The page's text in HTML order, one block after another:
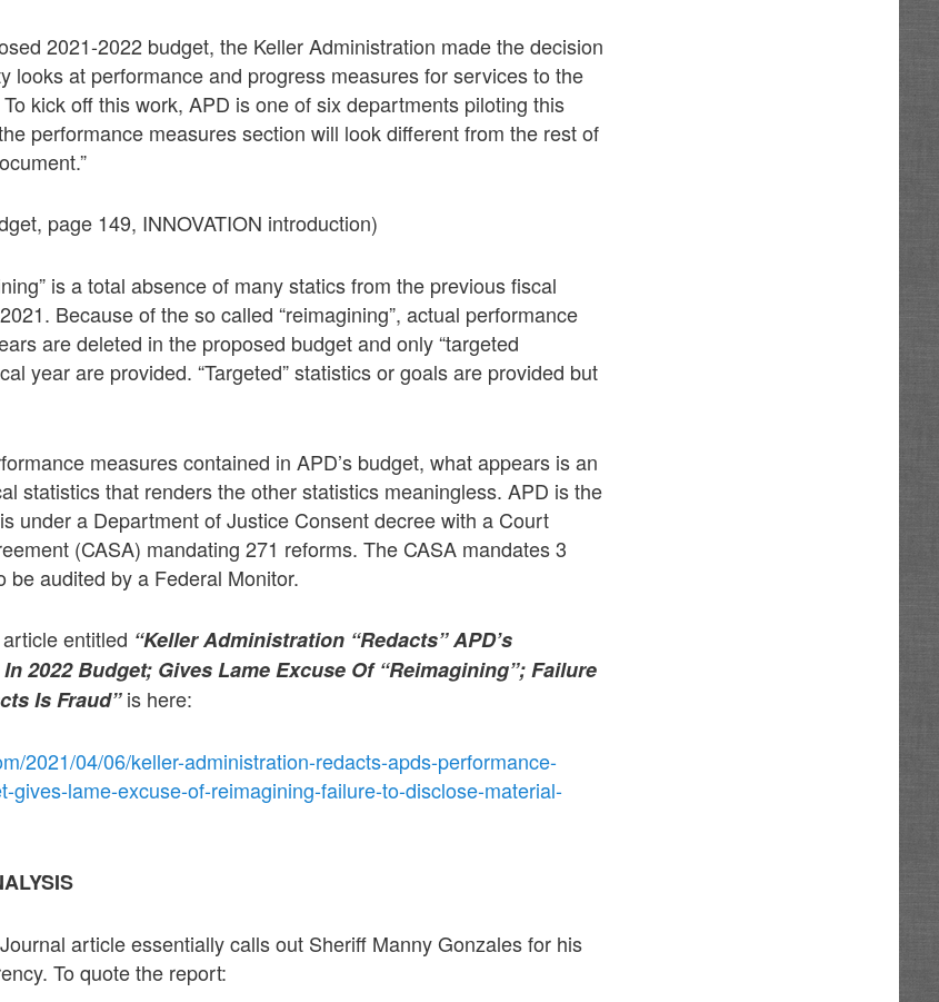
2021-2022 budget, the Keller Administration made the decision
looks at performance and progress measures for services to the
kick off this work, APD is one of six departments piloting this
performance measures section will look different from the rest of
page 149, INNOVATION introduction)
is a total absence of many statics from the previous fiscal
Because of the so called “reimagining”, actual performance
are deleted in the proposed budget and only “targeted
year are provided. “Targeted” statistics or goals are provided but
measures contained in APD’s budget, what appears is an
statistics that renders the other statistics meaningless. APD is the
under a Department of Justice Consent decree with a Court
(CASA) mandating 271 reforms. The CASA mandates 3
be audited by a Federal Monitor.
entitled “Keller Administration “Redacts” APD’s
2022 Budget; Gives Lame Excuse Of “Reimagining”; Failure
Is Fraud” is here:
2021/04/06/keller-administration-redacts-apds-performance-
gives-lame-excuse-of-reimagining-failure-to-disclose-material-
article essentially calls out Sheriff Manny Gonzales for his
To quote the report: